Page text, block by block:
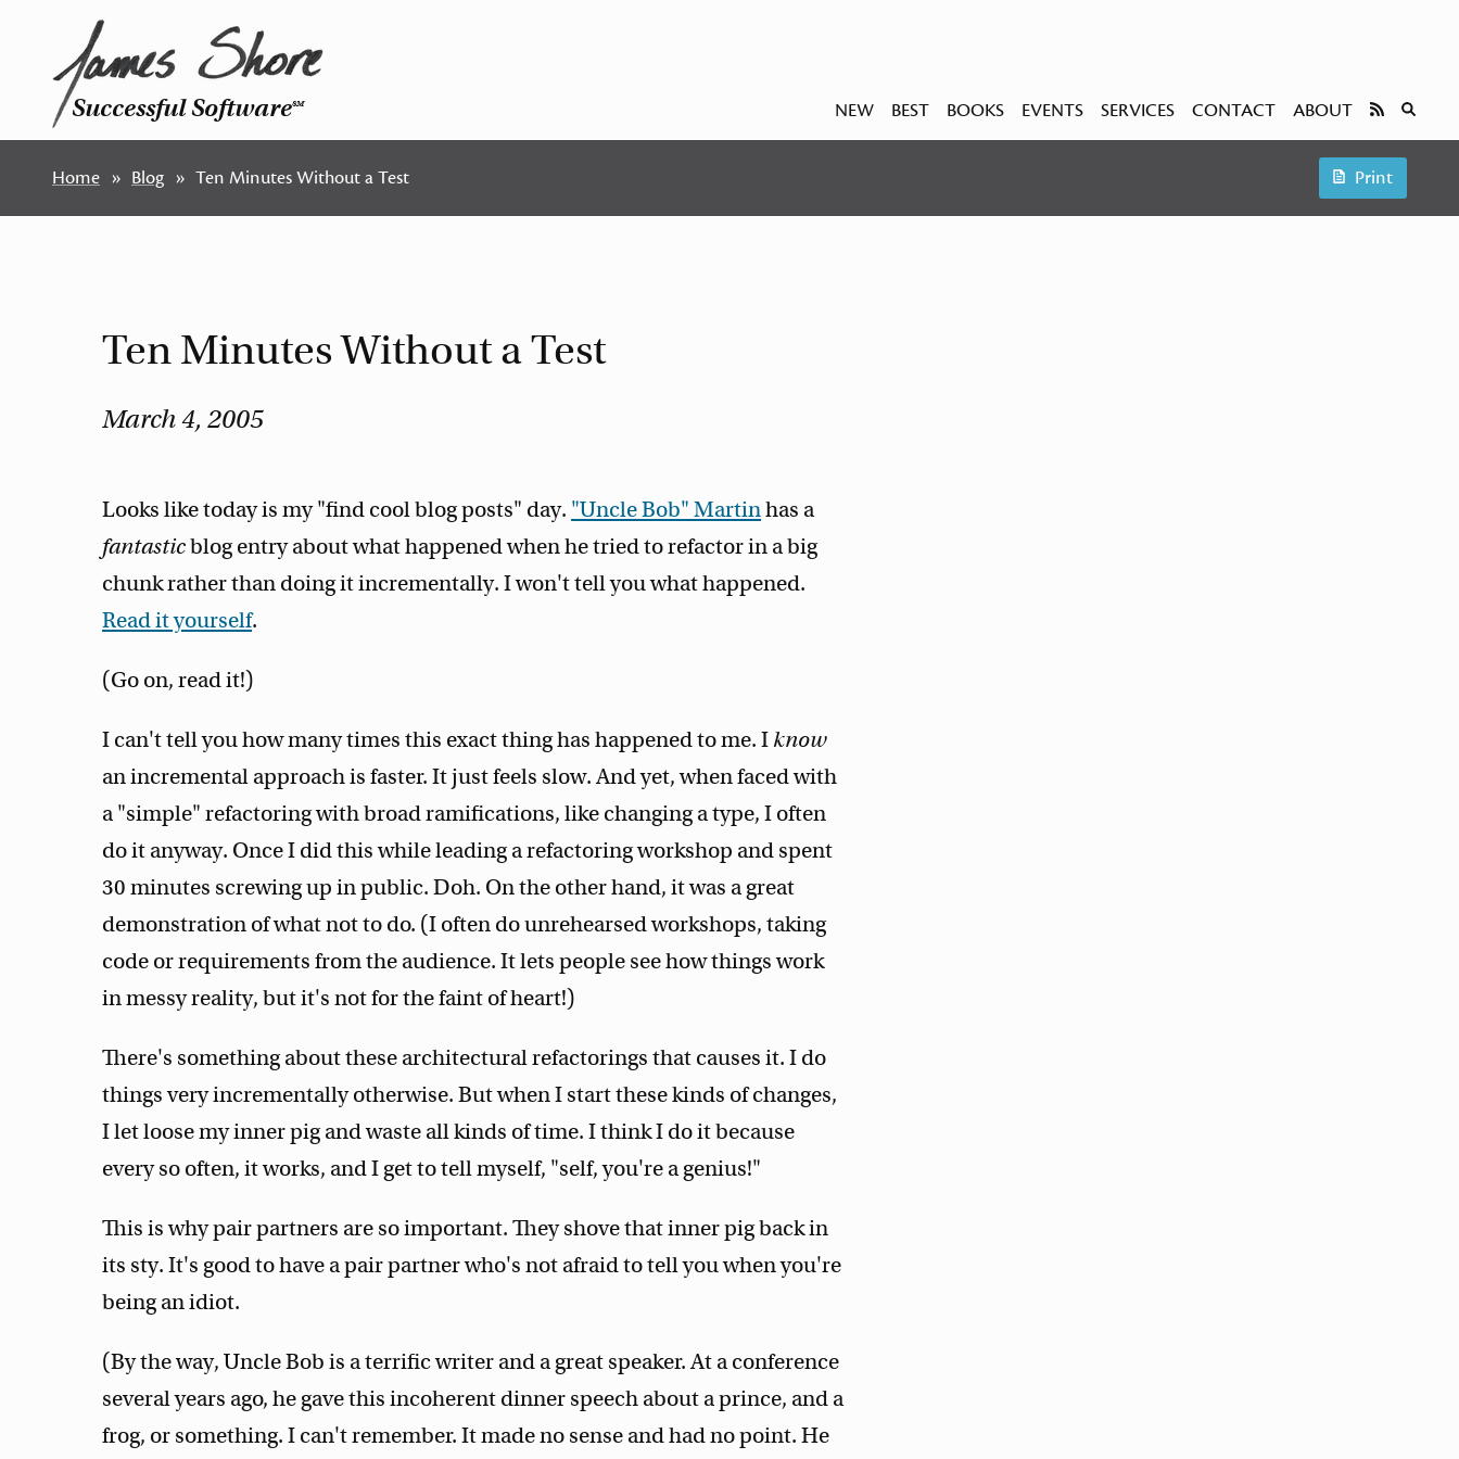
Successful SoftwareSM NEW BEST BOOKS EVENTS SERVICES CONTACT ABOUT
Home Blog Ten Minutes Without a Test Print
Ten Minutes Without a Test
March 4, 2005
Looks like today is my "find cool blog posts" day. "Uncle Bob" Martinhas a
fantasticblog entry about what happened when he tried to refactor in a big
chunk rather than doing it incrementally. I won't tell you what happened.
Read it yourself.
(Go on, read it!)
I can't tell you how many times this exact thing has happened to me. I know
an incremental approach is faster. It just feels slow. And yet, when faced with
a "simple" refactoring with broad ramifications, like changing a type, I often
do it anyway. Once I did this while leading a refactoring workshop and spent
30 minutes screwing up in public. Doh. On the other hand, it was a great
demonstration of what not to do. (I often do unrehearsed workshops, taking
code or requirements from the audience. It lets people see how things work
in messy reality, but it's not for the faint of heart!)
There's something about these architectural refactorings that causes it. I do
things very incrementally otherwise. But when I start these kinds of changes,
I let loose my inner pig and waste all kinds of time. I think I do it because
every so often, it works, and I get to tell myself, "self, you're a genius!"
This is why pair partners are so important. They shove that inner pig back in
its sty. It's good to have a pair partner who's not afraid to tell you when you're
being an idiot.
(By the way, Uncle Bob is a terrific writer and a great speaker. At a conference
several years ago, he gave this incoherent dinner speech about a prince, and a
frog, or something. I can't remember. It made no sense and had no point. He